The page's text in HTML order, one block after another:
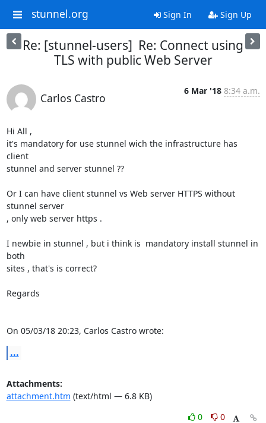
stunnel.org Sign In Sign Up
Re: [stunnel-users] Re: Connect using
TLS with public Web Server
Carlos Castro
6 Mar '18 8:34 a.m.
Hi All ,
it's mandatory for use stunnel wich the infrastructure has
client
stunnel and server stunnel ??
Or I can have client stunnel vs Web server HTTPS without
stunnel server
, only web server https .
I newbie in stunnel , but i think is  mandatory install stunnel in
both
sites , that's is correct?
Regards
On 05/03/18 20:23, Carlos Castro wrote:
...
Attachments:
attachment.htm (text/html — 6.8 KB)
0
0